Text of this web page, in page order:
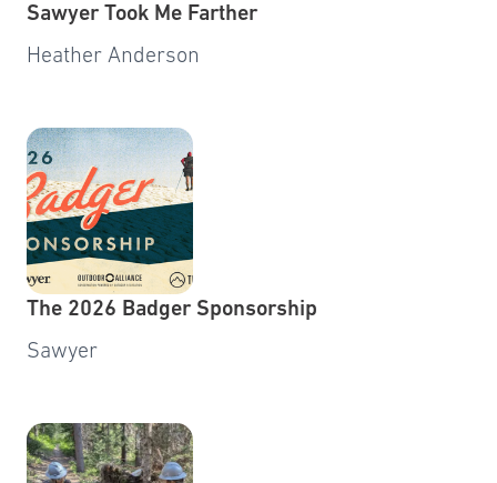
Sawyer Took Me Farther
Heather Anderson
The 2026 Badger Sponsorship
Sawyer